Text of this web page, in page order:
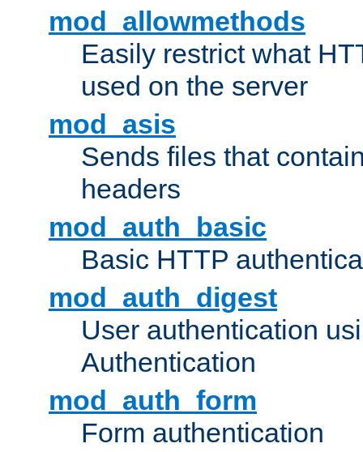
mod_allowmethods
Easily restrict what
used on the server
mod_asis
Sends files that
headers
mod_auth_basic
Basic HTTP
mod_auth_digest
User authentication
Authentication
mod_auth_form
Form authentication